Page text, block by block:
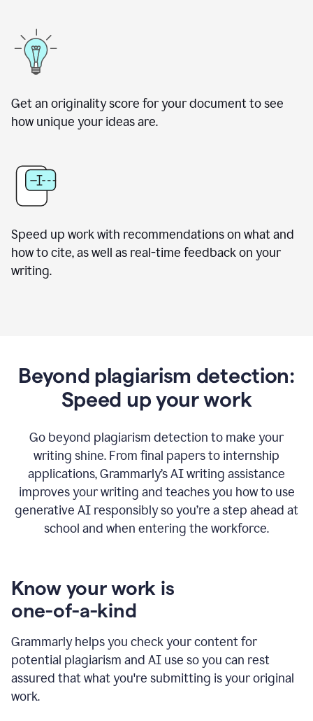
Get an originality score for your document to see
how unique your ideas are.
Speed up work with recommendations on what and
how to cite, as well as real-time feedback on your
writing.
Beyond plagiarism detection:
Speed up your work
Go beyond plagiarism detection to make your
writing shine. From final papers to internship
applications, Grammarly’s AI writing assistance
improves your writing and teaches you how to use
generative AI responsibly so you’re a step ahead at
school and when entering the workforce.
Know your work is
one-of-a-kind
Grammarly helps you check your content for
potential plagiarism and AI use so you can rest
assured that what you're submitting is your original
work.